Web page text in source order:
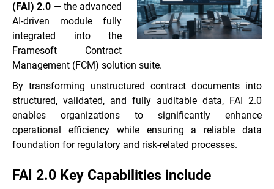
(FAI) 2.0 — the advanced
AI-driven module fully
integrated into the
Framesoft Contract
Management (FCM) solution suite.
By transforming unstructured contract documents into
structured, validated, and fully auditable data, FAI 2.0
enables organizations to significantly enhance
operational efficiency while ensuring a reliable data
foundation for regulatory and risk-related processes.
FAI 2.0 Key Capabilities include